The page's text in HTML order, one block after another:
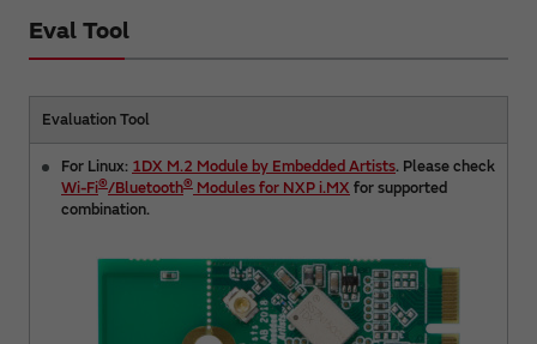
Eval Tool
Evaluation Tool
For Linux: 1DX M.2 Module by Embedded Artists. Please check
Wi-Fi®/Bluetooth® Modules for NXP i.MX for supported
combination.